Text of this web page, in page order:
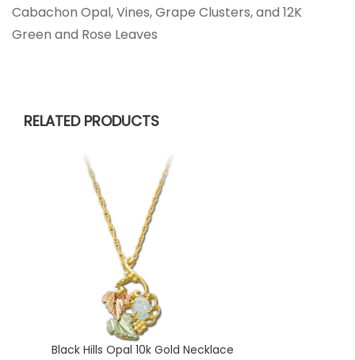
Cabachon Opal, Vines, Grape Clusters, and 12K
Green and Rose Leaves
RELATED PRODUCTS
Black Hills Opal 10k Gold Necklace